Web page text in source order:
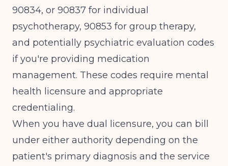
90834, or 90837 for individual
psychotherapy, 90853 for group therapy,
and potentially psychiatric evaluation codes
if you're providing medication
management. These codes require mental
health licensure and appropriate
credentialing.
When you have dual licensure, you can bill
under either authority depending on the
patient's primary diagnosis and the service